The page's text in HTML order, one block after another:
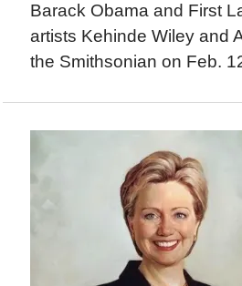
Barack Obama and First
artists Kehinde Wiley and
the Smithsonian on Feb.